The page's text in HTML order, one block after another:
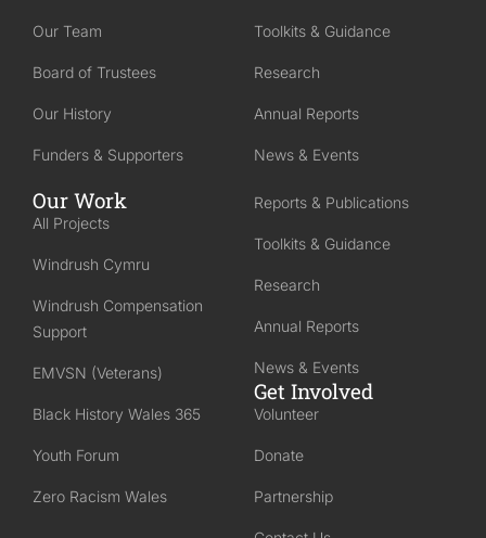
Our Team
Board of Trustees
Our History
Funders & Supporters
Toolkits & Guidance
Research
Annual Reports
News & Events
Our Work
All Projects
Windrush Cymru
Windrush Compensation
Support
EMVSN (Veterans)
Black History Wales 365
Youth Forum
Zero Racism Wales
Reports & Publications
Toolkits & Guidance
Research
Annual Reports
News & Events
Get Involved
Volunteer
Donate
Partnership